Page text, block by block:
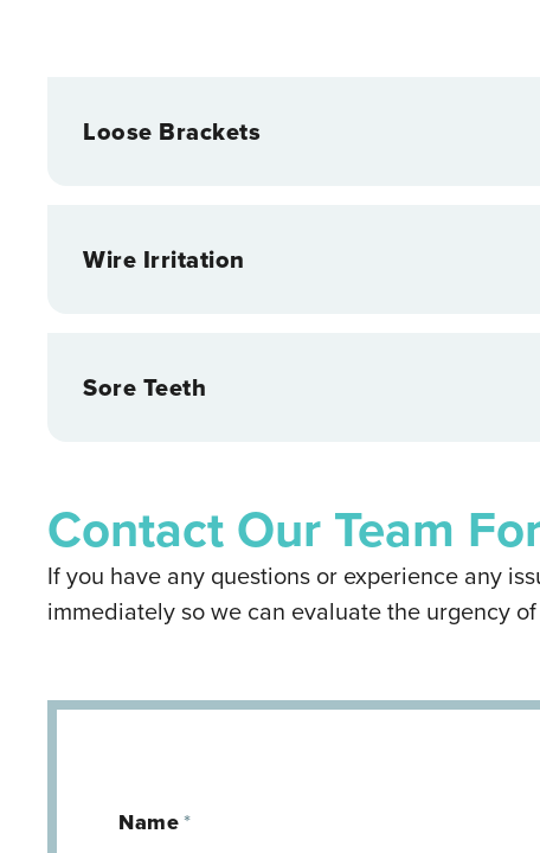
Loose Brackets
Wire Irritation
Sore Teeth
Contact Our Team
If you have any questions or experience any
immediately so we can evaluate the urgency
Name*